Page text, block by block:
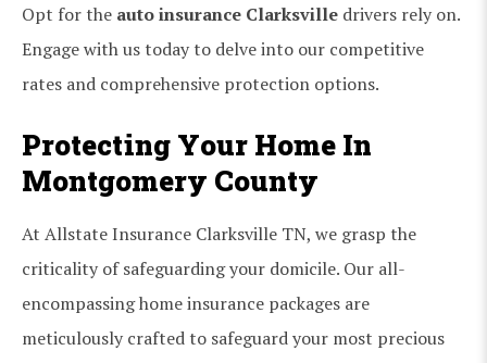
Opt for the auto insurance Clarksville drivers rely on.
Engage with us today to delve into our competitive
rates and comprehensive protection options.
Protecting Your Home In
Montgomery County
At Allstate Insurance Clarksville TN, we grasp the
criticality of safeguarding your domicile. Our all-
encompassing home insurance packages are
meticulously crafted to safeguard your most precious